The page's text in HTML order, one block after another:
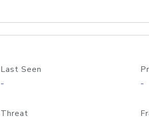
Last Seen
- -
Threat